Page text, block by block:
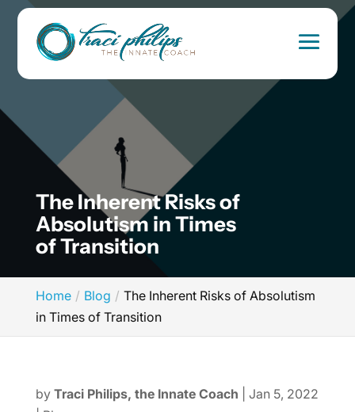
The Inherent Risks of
Absolutism in Times
of Transition
Home Blog
The Inherent Risks of Absolutism
in Times of Transition
by Traci Philips, the Innate Coach
Jan 5, 2022